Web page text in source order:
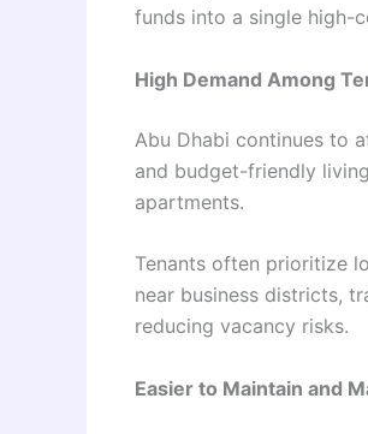
funds into a single high-
High Demand Among
Abu Dhabi continues to
and budget-friendly
apartments.
Tenants often prioritize
near business districts,
reducing vacancy risks.
Easier to Maintain and